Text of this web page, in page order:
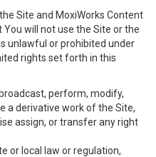
Site and MoxiWorks Content
will not use the Site or the
unlawful or prohibited under
rights set forth in this
perform, modify,
a derivative work of the Site,
assign, or transfer any right
or local law or regulation,